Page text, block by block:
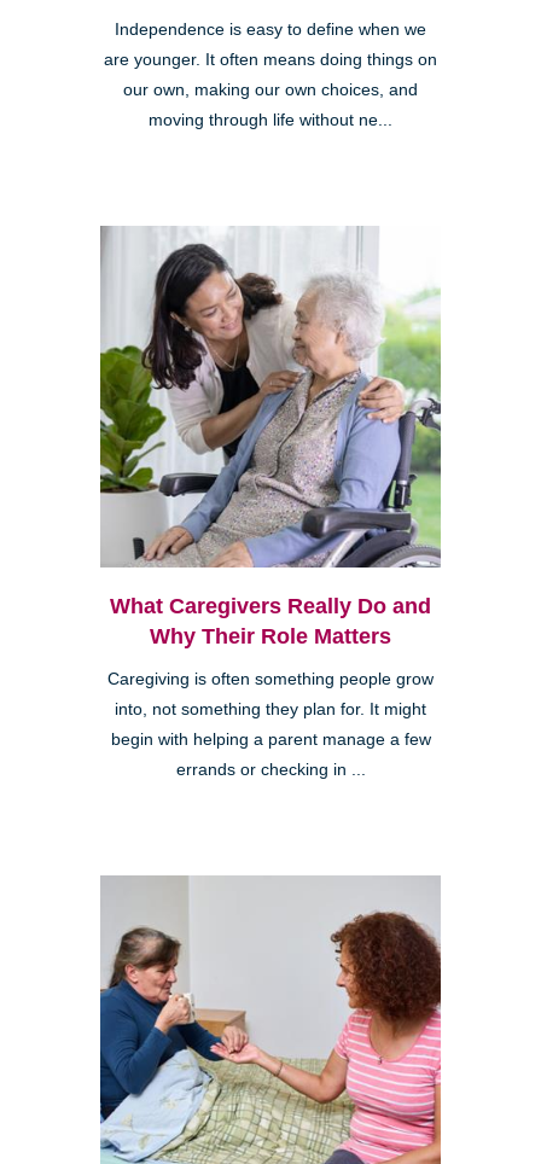
Independence is easy to define when we
are younger. It often means doing things on
our own, making our own choices, and
moving through life without ne...
What Caregivers Really Do and
Why Their Role Matters
Caregiving is often something people grow
into, not something they plan for. It might
begin with helping a parent manage a few
errands or checking in ...